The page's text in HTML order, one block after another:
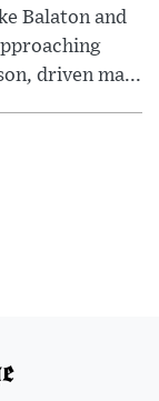
Balaton and
driven ma...